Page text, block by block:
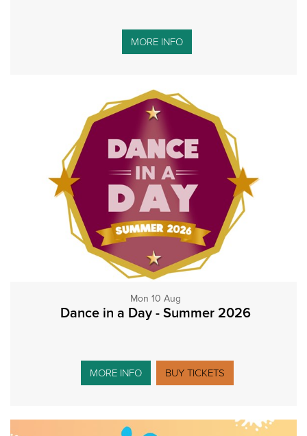
MORE INFO
Mon 10 Aug
Dance in a Day - Summer 2026
MORE INFO BUY TICKETS